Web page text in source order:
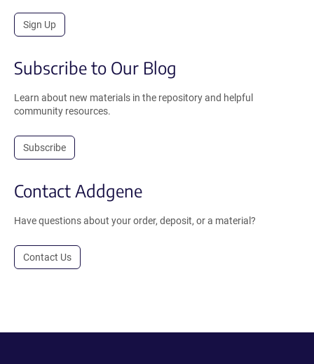
Sign Up
Subscribe to Our Blog
Learn about new materials in the repository and helpful
community resources.
Subscribe
Contact Addgene
Have questions about your order, deposit, or a material?
Contact Us